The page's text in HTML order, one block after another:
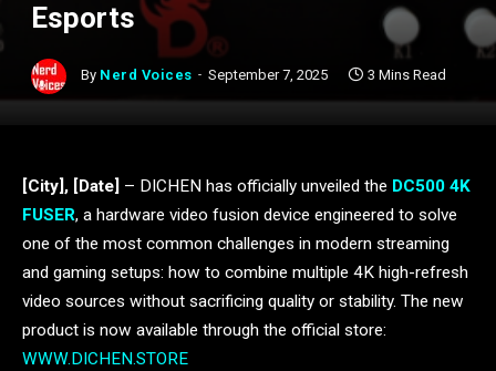
Esports
By Nerd Voices September 7, 2025 3 Mins Read
[City], [Date] – DICHEN has officially unveiled the DC500 4K
FUSER, a hardware video fusion device engineered to solve
one of the most common challenges in modern streaming
and gaming setups: how to combine multiple 4K high-refresh
video sources without sacrificing quality or stability. The new
product is now available through the official store:
WWW.DICHEN.STORE